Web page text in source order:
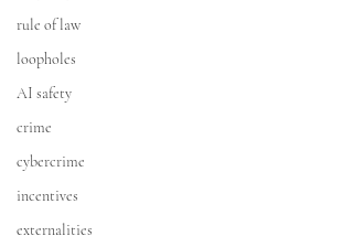
rule of law
loopholes
AI safety
crime
cybercrime
incentives
externalities